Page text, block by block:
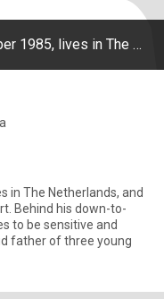
Patrick was born in November 1985, lives in The Netherlands, and is a tough, strong man with a warm heart. Behind his down-to-earth demeanor lies someone who dares to be sensitive and vulnerable. He is kind, caring, and a proud father of three young
in The Netherlands, and
Behind his down-to-
to be sensitive and
father of three young